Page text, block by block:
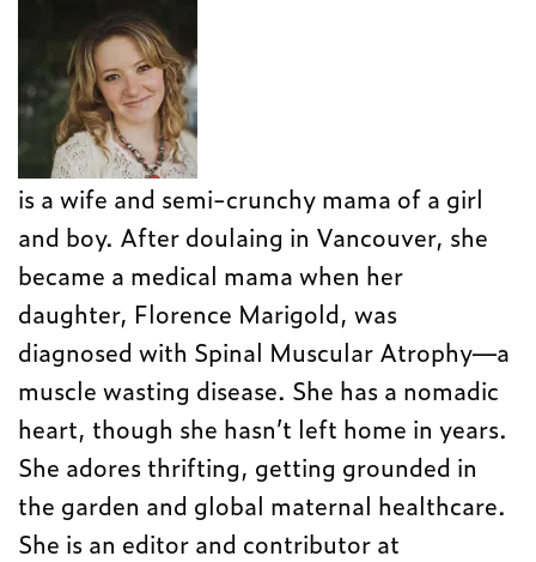
is a wife and semi-crunchy mama of a girl
and boy. After doulaing in Vancouver, she
became a medical mama when her
daughter, Florence Marigold, was
diagnosed with Spinal Muscular Atrophy—a
muscle wasting disease. She has a nomadic
heart, though she hasn’t left home in years.
She adores thrifting, getting grounded in
the garden and global maternal healthcare.
She is an editor and contributor at